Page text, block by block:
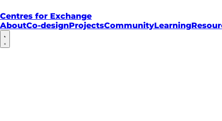
Centres for Exchange
AboutCo-designProjectsCommunityLearning